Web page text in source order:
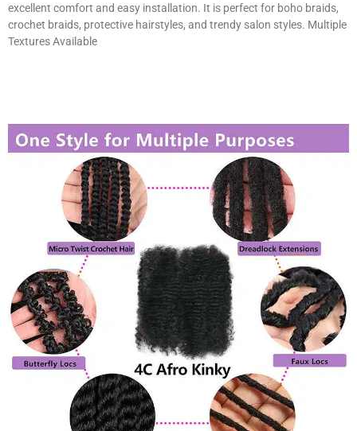
excellent comfort and easy installation. It is perfect for boho braids,
crochet braids, protective hairstyles, and trendy salon styles. Multiple
Textures Available